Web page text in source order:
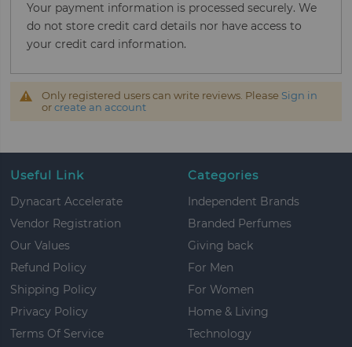
Your payment information is processed securely. We
do not store credit card details nor have access to
your credit card information.
Only registered users can write reviews. Please Sign in
orcreate an account
Useful Link
Dynacart Accelerate
Vendor Registration
Our Values
Refund Policy
Shipping Policy
Privacy Policy
Terms Of Service
Categories
Independent Brands
Branded Perfumes
Giving back
For Men
For Women
Home & Living
Technology